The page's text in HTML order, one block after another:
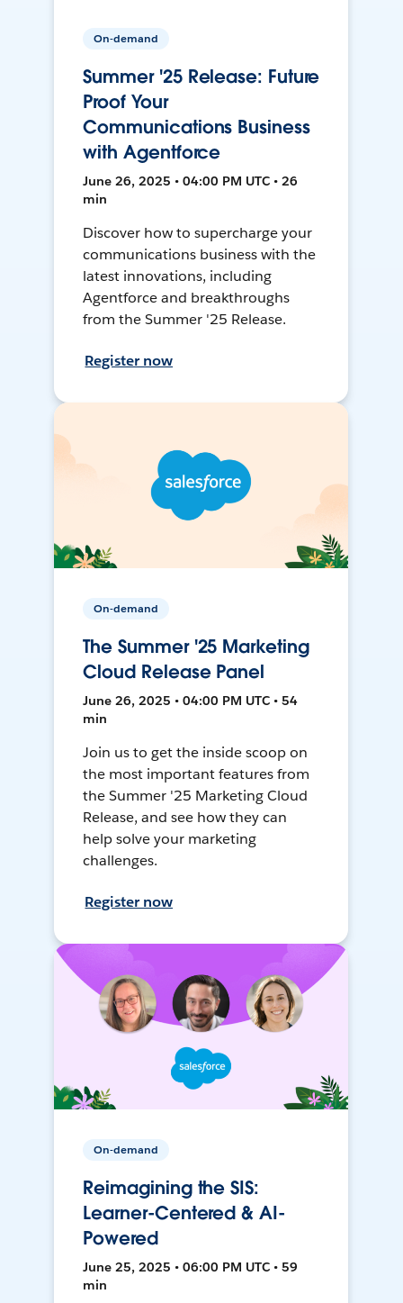
On-demand
Summer '25 Release: Future
Proof Your
Communications Business
with Agentforce
June 26, 2025 • 04:00 PM UTC • 26
min
Discover how to supercharge your
communications business with the
latest innovations, including
Agentforce and breakthroughs
from the Summer '25 Release.
Register now
On-demand
The Summer '25 Marketing
Cloud Release Panel
June 26, 2025 • 04:00 PM UTC • 54
min
Join us to get the inside scoop on
the most important features from
the Summer '25 Marketing Cloud
Release, and see how they can
help solve your marketing
challenges.
Register now
On-demand
Reimagining the SIS:
Learner-Centered & AI-
Powered
June 25, 2025 • 06:00 PM UTC • 59
min